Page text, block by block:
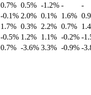
0.7% 0.5% -1.2% -
-
-0.1% 2.0% 0.1% 1.6%
1.7% 0.3% 2.2% 0.7%
-0.5% 1.2% 1.1% -0.2% -
0.7% -3.6% 3.3% -0.9% -